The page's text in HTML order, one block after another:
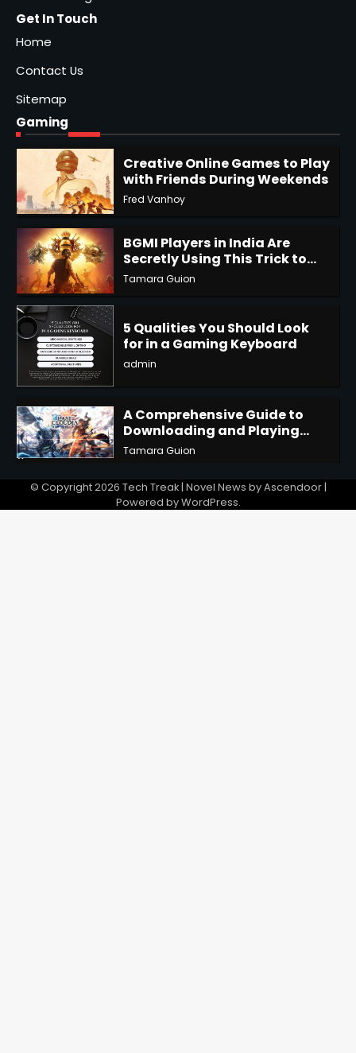
Get In Touch
Home
Contact Us
Sitemap
Gaming
1
Creative Online Games to Play
with Friends During Weekends
Fred Vanhoy
2
BGMI Players in India Are
Secretly Using This Trick to
Get More UC
Tamara Guion
3
5 Qualities You Should Look
for in a Gaming Keyboard
admin
4
A Comprehensive Guide to
Downloading and Playing
Last Cloudia on Redfinger
Tamara Guion
© Copyright 2026 Tech Treak| Novel News byAscendoor|
Powered byWordPress.